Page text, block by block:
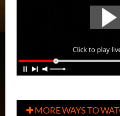
MORE WAYS TO